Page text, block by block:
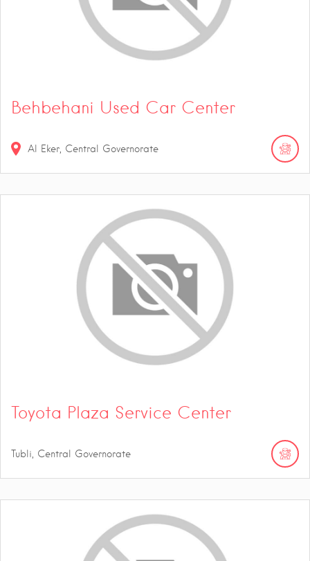
Behbehani Used Car Center
Al Eker, Central Governorate
Toyota Plaza Service Center
Tubli, Central Governorate